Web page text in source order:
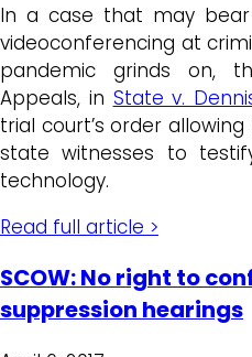
In a case that may
videoconferencing at
pandemic grinds on,
Appeals, in State v.
trial court’s order
state witnesses to
technology.
Read full article >
SCOW: No right to
suppression hearings